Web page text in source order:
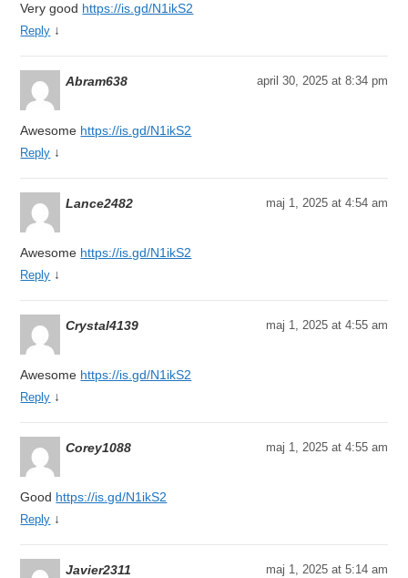
Very good https://is.gd/N1ikS2
Reply ↓
Abram638 april 30, 2025 at 8:34 pm
Awesome https://is.gd/N1ikS2
Reply ↓
Lance2482 maj 1, 2025 at 4:54 am
Awesome https://is.gd/N1ikS2
Reply ↓
Crystal4139 maj 1, 2025 at 4:55 am
Awesome https://is.gd/N1ikS2
Reply ↓
Corey1088 maj 1, 2025 at 4:55 am
Good https://is.gd/N1ikS2
Reply ↓
Javier2311 maj 1, 2025 at 5:14 am